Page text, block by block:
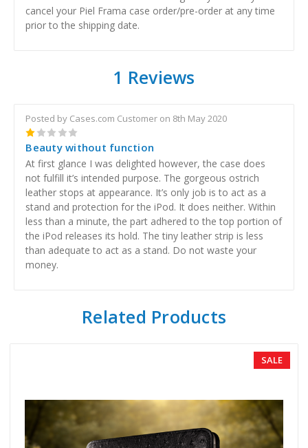
cancel your Piel Frama case order/pre-order at any time
prior to the shipping date.
1 Reviews
Posted by Cases.com Customer on 8th May 2020
1
Beauty without function
At first glance I was delighted however, the case does
not fulfill it’s intended purpose. The gorgeous ostrich
leather stops at appearance. It’s only job is to act as a
stand and protection for the iPod. It does neither. Within
less than a minute, the part adhered to the top portion of
the iPod releases its hold. The tiny leather strip is less
than adequate to act as a stand. Do not waste your
money.
Related Products
SALE